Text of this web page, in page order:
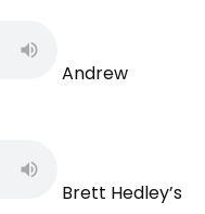
Andrew
Brett Hedley’s